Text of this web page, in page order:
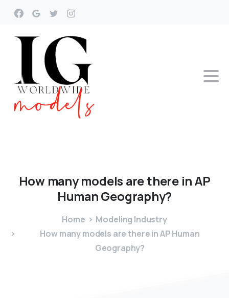
How manymodels arethere inAP
HumanGeography?
Home
Modeling Industry
How many models are there in AP Human
Geography?